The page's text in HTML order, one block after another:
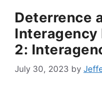
Deterrence
Interagency
2:
July 30, 2023 by